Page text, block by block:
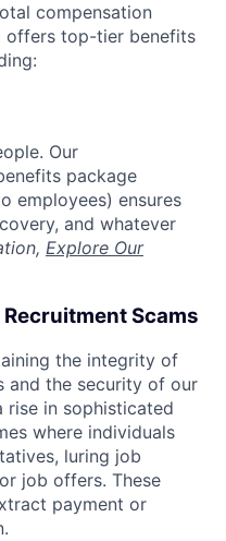
compensation
offers top-tier benefits
Our
package
employees) ensures
and whatever
Explore Our
Scams
the integrity of
and the security of our
rise in sophisticated
where individuals
luring job
job offers. These
payment or